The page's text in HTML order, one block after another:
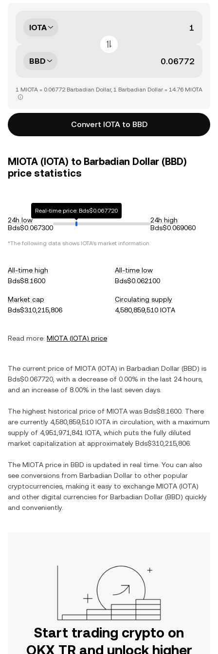
IOTA
BBD
1 MIOTA = 0.06772 Barbadian Dollar, 1 Barbadian Dollar = 14.76 MIOTA
Convert IOTA to BBD
MIOTA (IOTA) to Barbadian Dollar (BBD)
price statistics
24h low
Bds$0.067300
Real-time price: Bds$0.067720
24h high
Bds$0.069060
*The following data shows IOTA's market information.
All-time high
Bds$8.1600
All-time low
Bds$0.062100
Market cap
Bds$310,215,806
Circulating supply
4,580,859,510 IOTA
Read more: MIOTA (IOTA) price
The current price of MIOTA (IOTA) in Barbadian Dollar (BBD) is
Bds$0.067720 , with a decrease of 0.00% in the last 24 hours,
and an increase of 8.00% in the last seven days.
The highest historical price of MIOTA was Bds$8.1600 . There
are currently 4,580,859,510 IOTA in circulation, with a maximum
supply of 4,951,971,841 IOTA , which puts the fully diluted
market capitalization at approximately Bds$310,215,806
The MIOTA price in BBD is updated in real time. You can also
see conversions from Barbadian Dollar to other popular
cryptocurrencies, making it easy to exchange MIOTA (IOTA)
and other digital currencies for Barbadian Dollar (BBD) quickly
and conveniently.
Start trading crypto on
OKX TR and unlock higher